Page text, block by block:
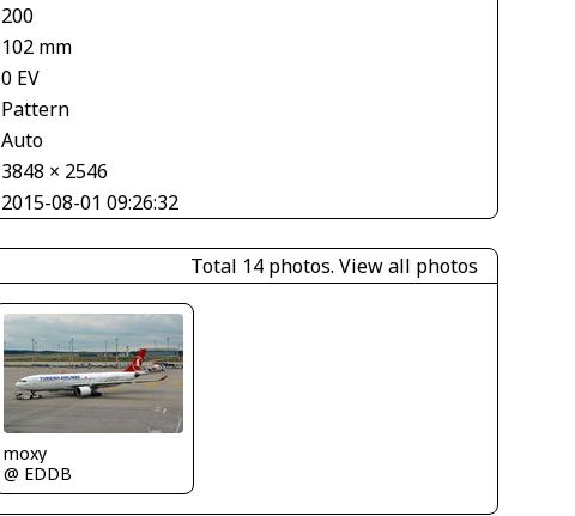
200
102 mm
0 EV
Pattern
Auto
3848 × 2546
2015-08-01 09:26:32
Total 14 photos. View all photos
moxy
@ EDDB